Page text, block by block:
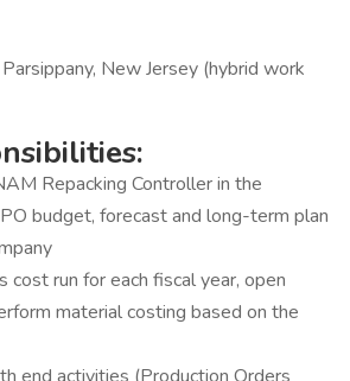
New Jersey (hybrid work
Repacking Controller in the
budget, forecast and long-term plan
cost run for each fiscal year, open
material costing based on the